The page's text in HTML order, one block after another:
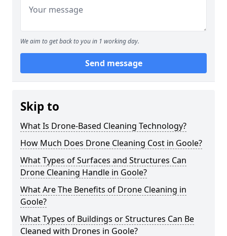
We aim to get back to you in 1 working day.
Send message
Skip to
What Is Drone-Based Cleaning Technology?
How Much Does Drone Cleaning Cost in Goole?
What Types of Surfaces and Structures Can
Drone Cleaning Handle in Goole?
What Are The Benefits of Drone Cleaning in
Goole?
What Types of Buildings or Structures Can Be
Cleaned with Drones in Goole?